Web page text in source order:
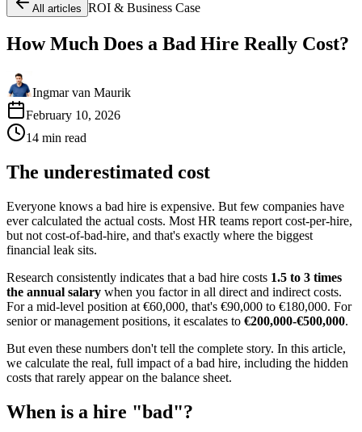
All articles ROI & Business Case
How Much Does a Bad Hire Really Cost?
Ingmar van Maurik
February 10, 2026
14 min read
The underestimated cost
Everyone knows a bad hire is expensive. But few companies have
ever calculated the actual costs. Most HR teams report cost-per-hire,
but not cost-of-bad-hire, and that's exactly where the biggest
financial leak sits.
Research consistently indicates that a bad hire costs 1.5 to 3 times
the annual salary when you factor in all direct and indirect costs.
For a mid-level position at €60,000, that's €90,000 to €180,000. For
senior or management positions, it escalates to €200,000-€500,000.
But even these numbers don't tell the complete story. In this article,
we calculate the real, full impact of a bad hire, including the hidden
costs that rarely appear on the balance sheet.
When is a hire "bad"?